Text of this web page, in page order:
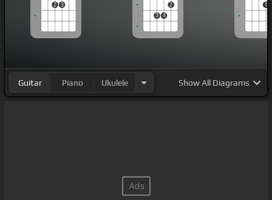
2 3
3 4
2
1
Guitar Piano Ukulele ShowAll Diagrams